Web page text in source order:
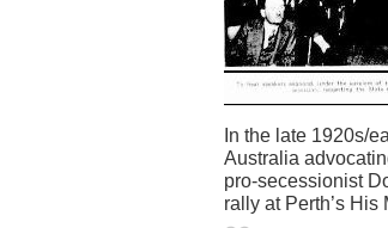
In the late 1920s/
Australia
pro-secessionist
rally at Perth’s His